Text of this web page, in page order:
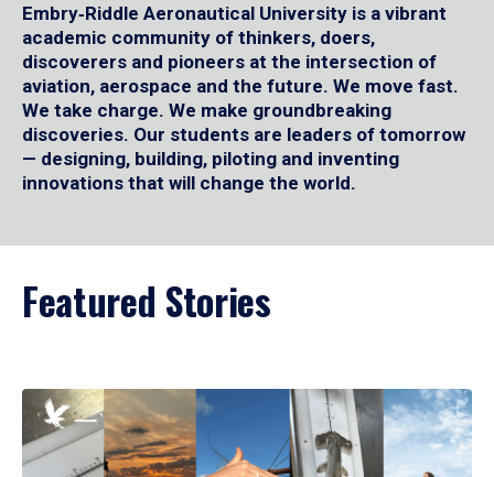
Embry‑Riddle Aeronautical University is a vibrant
academic community of thinkers, doers,
discoverers and pioneers at the intersection of
aviation, aerospace and the future. We move fast.
We take charge. We make groundbreaking
discoveries. Our students are leaders of tomorrow
— designing, building, piloting and inventing
innovations that will change the world.
Featured Stories